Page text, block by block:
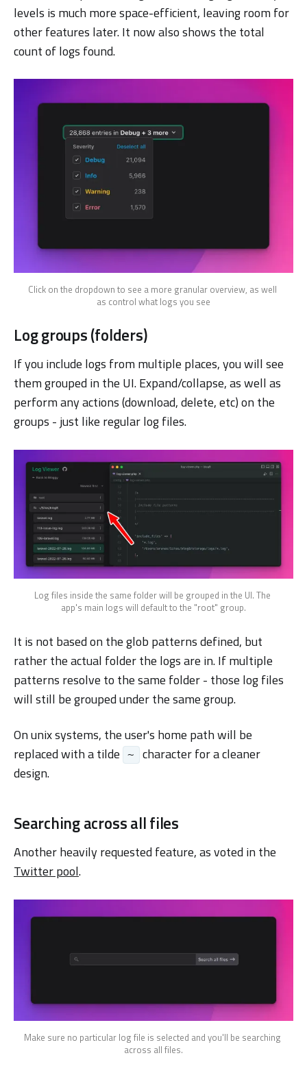
levels is much more space-efficient, leaving room for
other features later. It now also shows the total
count of logs found.
Click on the dropdown to see a more granular overview, as well
as control what logs you see
Log groups (folders)
If you include logs from multiple places, you will see
them grouped in the UI. Expand/collapse, as well as
perform any actions (download, delete, etc) on the
groups - just like regular log files.
Log files inside the same folder will be grouped in the UI. The
app's main logs will default to the "root" group.
It is not based on the glob patterns defined, but
rather the actual folder the logs are in. If multiple
patterns resolve to the same folder - those log files
will still be grouped under the same group.
On unix systems, the user's home path will be
replaced with a tilde
~
character for a cleaner
design.
Searching across all files
Another heavily requested feature, as voted in the
Twitter pool.
Make sure no particular log file is selected and you'll be searching
across all files.